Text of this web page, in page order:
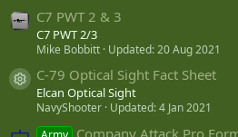
C7 PWT 2 & 3
C7 PWT 2/3
Mike Bobbitt Updated:20 Aug 2021
Resource icon
C-79 Optical Sight Fact Sheet
Elcan Optical Sight
NavyShooter Updated:4 Jan 2021
Company Attack Pro